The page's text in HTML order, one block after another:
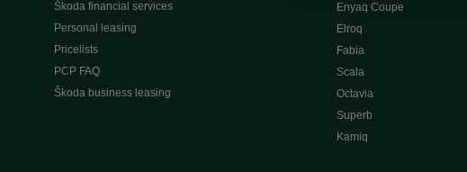
Škoda financial services
Personal leasing
Pricelists
PCP FAQ
Škoda business leasing
Enyaq Coupe
Elroq
Fabia
Scala
Octavia
Superb
Kamiq